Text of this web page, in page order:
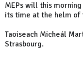
MEPs will this
its time at the helm of
Taoiseach Micheál
Strasbourg.